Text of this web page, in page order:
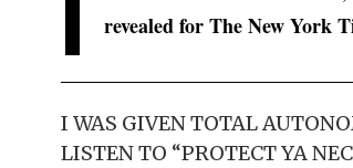
revealed for The New York
I WAS GIVEN TOTAL
LISTEN TO “PROTECT YA